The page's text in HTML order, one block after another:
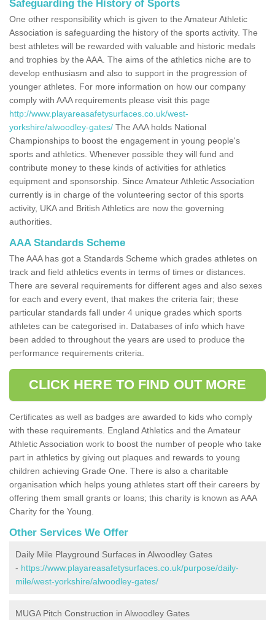
Safeguarding the History of Sports
One other responsibility which is given to the Amateur Athletic
Association is safeguarding the history of the sports activity. The
best athletes will be rewarded with valuable and historic medals
and trophies by the AAA. The aims of the athletics niche are to
develop enthusiasm and also to support in the progression of
younger athletes. For more information on how our company
comply with AAA requirements please visit this page
http://www.playareasafetysurfaces.co.uk/west-
yorkshire/alwoodley-gates/ The AAA holds National
Championships to boost the engagement in young people's
sports and athletics. Whenever possible they will fund and
contribute money to these kinds of activities for athletics
equipment and sponsorship. Since Amateur Athletic Association
currently is in charge of the volunteering sector of this sports
activity, UKA and British Athletics are now the governing
authorities.
AAA Standards Scheme
The AAA has got a Standards Scheme which grades athletes on
track and field athletics events in terms of times or distances.
There are several requirements for different ages and also sexes
for each and every event, that makes the criteria fair; these
particular standards fall under 4 unique grades which sports
athletes can be categorised in. Databases of info which have
been added to throughout the years are used to produce the
performance requirements criteria.
CLICK HERE TO FIND OUT MORE
Certificates as well as badges are awarded to kids who comply
with these requirements. England Athletics and the Amateur
Athletic Association work to boost the number of people who take
part in athletics by giving out plaques and rewards to young
children achieving Grade One. There is also a charitable
organisation which helps young athletes start off their careers by
offering them small grants or loans; this charity is known as AAA
Charity for the Young.
Other Services We Offer
Daily Mile Playground Surfaces in Alwoodley Gates
- https://www.playareasafetysurfaces.co.uk/purpose/daily-
mile/west-yorkshire/alwoodley-gates/
MUGA Pitch Construction in Alwoodley Gates